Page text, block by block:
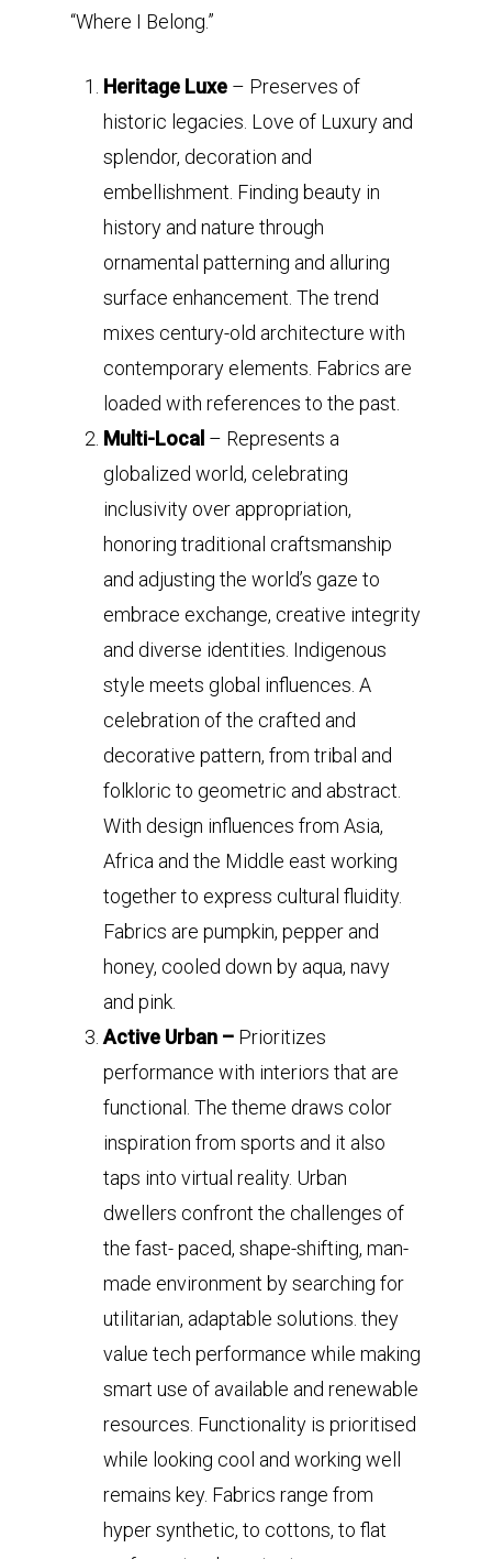
“Where I Belong.”
Heritage Luxe – Preserves of
historic legacies. Love of Luxury and
splendor, decoration and
embellishment. Finding beauty in
history and nature through
ornamental patterning and alluring
surface enhancement. The trend
mixes century-old architecture with
contemporary elements. Fabrics are
loaded with references to the past.
Multi-Local – Represents a
globalized world, celebrating
inclusivity over appropriation,
honoring traditional craftsmanship
and adjusting the world’s gaze to
embrace exchange, creative integrity
and diverse identities. Indigenous
style meets global influences. A
celebration of the crafted and
decorative pattern, from tribal and
folkloric to geometric and abstract.
With design influences from Asia,
Africa and the Middle east working
together to express cultural fluidity.
Fabrics are pumpkin, pepper and
honey, cooled down by aqua, navy
and pink.
Active Urban – Prioritizes
performance with interiors that are
functional. The theme draws color
inspiration from sports and it also
taps into virtual reality. Urban
dwellers confront the challenges of
the fast- paced, shape-shifting, man-
made environment by searching for
utilitarian, adaptable solutions. they
value tech performance while making
smart use of available and renewable
resources. Functionality is prioritised
while looking cool and working well
remains key. Fabrics range from
hyper synthetic, to cottons, to flat